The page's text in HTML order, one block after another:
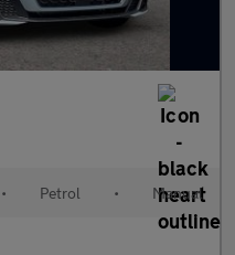
• Petrol • Manual